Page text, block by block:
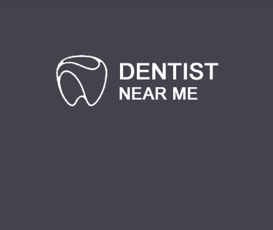
Replacing Missing Teeth
Restorative Dentistry
Root Canal Treatment